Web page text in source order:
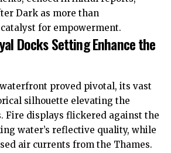
Dark as more than
for empowerment.
Docks Setting Enhance the
waterfront proved pivotal, its vast
silhouette elevating the
Fire displays flickered against the
water’s reflective quality, while
air currents from the Thames.